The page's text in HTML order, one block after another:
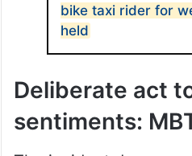
The case was
persons and no
ALSO READ
Hyderabad hate